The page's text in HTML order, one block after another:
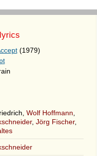
(1979)
Wolf Hoffmann
, Jörg Fischer,